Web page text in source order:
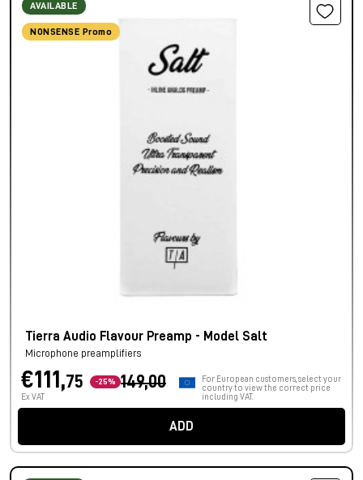
AVAILABLE
NONSENSE Promo
Tierra Audio Flavour Preamp - Model Salt
Microphone preamplifiers
€111,75 -25% 149,00
Ex VAT
For European customers, select your
country to view the correct price
including VAT.
ADD